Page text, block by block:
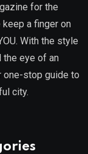
for the
a finger on
With the style
the eye of an
one-stop guide to
city.